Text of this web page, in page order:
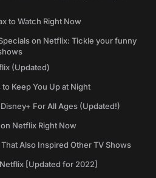
to Watch Right Now
on Netflix: Tickle your funny
(Updated)
Keep You Up at Night
For All Ages (Updated!)
Netflix Right Now
Also Inspired Other TV Shows
[Updated for 2022]